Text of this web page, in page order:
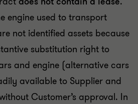
engine used to transport
not identified assets because
substitution right to
and engine (alternative cars
available to Supplier and
Customer’s approval. In